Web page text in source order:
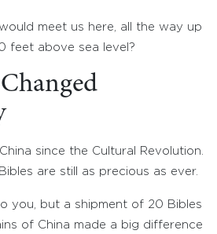
meet us here, all the way up
feet above sea level?
since the Cultural Revolution.
are still as precious as ever.
you, but a shipment of 20 Bibles
of China made a big difference